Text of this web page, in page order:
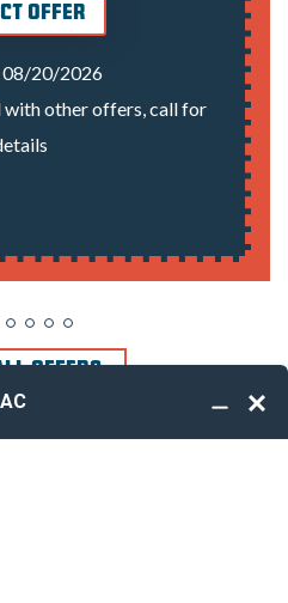
OFFER
08/20/2026
with other offers, call for
OFFERS